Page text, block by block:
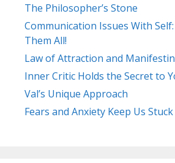
The Philosopher’s Stone
Communication Issues With
Them All!
Law of Attraction and
Inner Critic Holds the Secret to
Val’s Unique Approach
Fears and Anxiety Keep Us Stuck